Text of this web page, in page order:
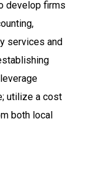
develop firms
services and
utilize a cost
both local